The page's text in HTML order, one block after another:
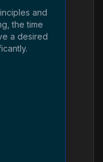
and
the time
a desired